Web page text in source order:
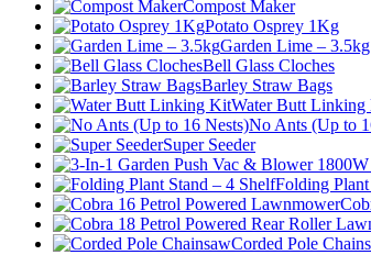
Compost Maker
Potato Osprey 1Kg
Garden Lime – 3.5kg
Bell Glass Cloches
Barley Straw Bags
Water Butt
No Ants (Up to
Super Seeder
Folding
Corded Pole